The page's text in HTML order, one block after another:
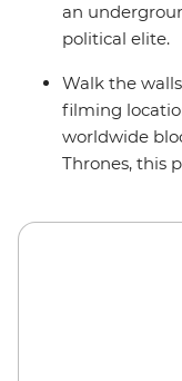
an
political elite.
Walk the
filming
worldwide
Thrones, this